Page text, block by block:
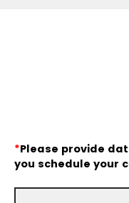
*Please provide
you schedule your